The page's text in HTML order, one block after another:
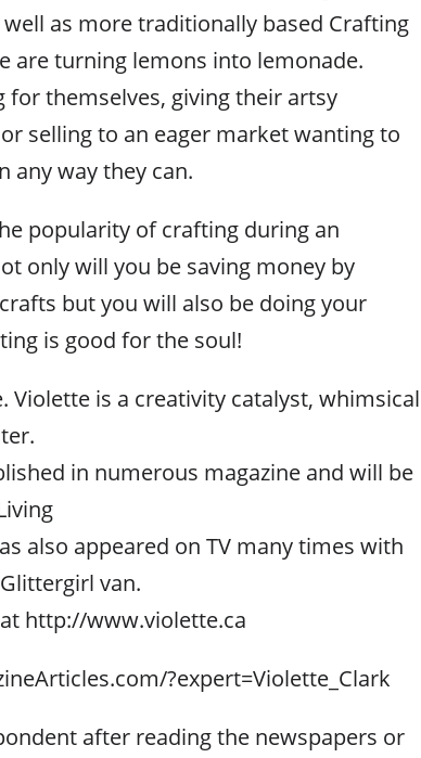
as more traditionally based Crafting
are turning lemons into lemonade.
for themselves, giving their artsy
selling to an eager market wanting to
any way they can.
popularity of crafting during an
only will you be saving money by
but you will also be doing your
is good for the soul!
Violette is a creativity catalyst, whimsical
in numerous magazine and will be
also appeared on TV many times with
van.
http://www.violette.ca
?expert=Violette_Clark
after reading the newspapers or